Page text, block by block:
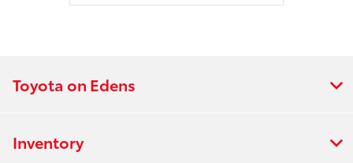
Toyota on Edens
Inventory